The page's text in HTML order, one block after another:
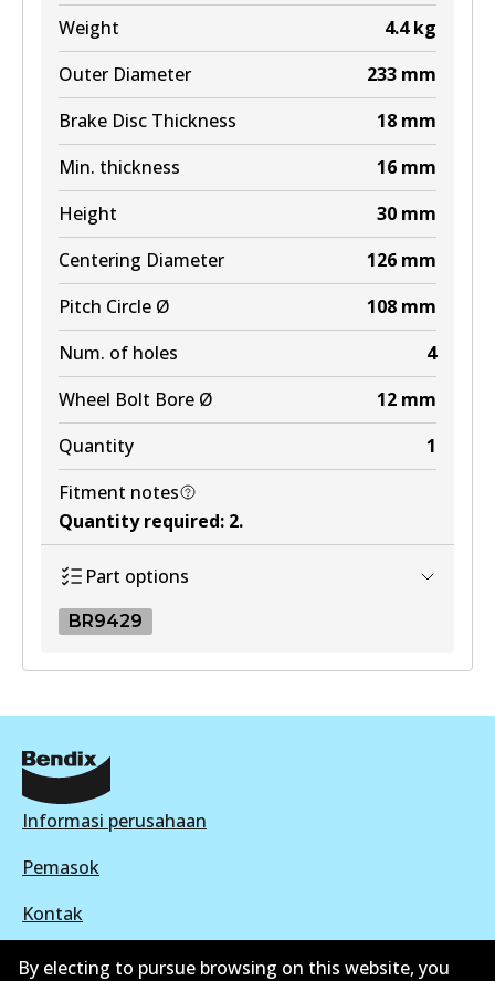
Weight
4.4 kg
Outer Diameter
233 mm
Brake Disc Thickness
18 mm
Min. thickness
16 mm
Height
30 mm
Centering Diameter
126 mm
Pitch Circle Ø
108 mm
Num. of holes
4
Wheel Bolt Bore Ø
12 mm
Quantity
1
Fitment notes
Quantity required: 2.
Part options
BR9429
BR9429
Active
Informasi perusahaan
Pemasok
Kontak
By electing to pursue browsing on this website, you